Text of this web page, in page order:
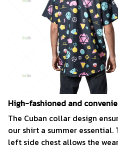
High-fashioned and
The Cuban collar design
our shirt a summer essential.
left side chest allows the